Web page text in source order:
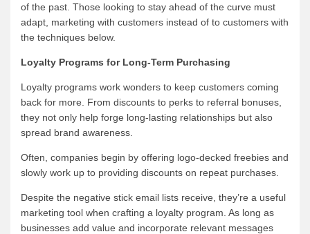
of the past. Those looking to stay ahead of the curve must
adapt, marketing with customers instead of to customers with
the techniques below.
Loyalty Programs for Long-Term Purchasing
Loyalty programs work wonders to keep customers coming
back for more. From discounts to perks to referral bonuses,
they not only help forge long-lasting relationships but also
spread brand awareness.
Often, companies begin by offering logo-decked freebies and
slowly work up to providing discounts on repeat purchases.
Despite the negative stick email lists receive, they’re a useful
marketing tool when crafting a loyalty program. As long as
businesses add value and incorporate relevant messages